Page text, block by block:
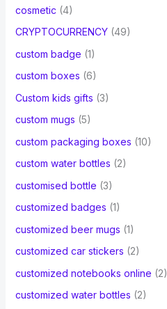
cosmetic (4)
CRYPTOCURRENCY(49)
custom badge (1)
custom boxes (6)
Custom kids gifts (3)
custom mugs (5)
custom packaging boxes (10)
custom water bottles (2)
customised bottle (3)
customized badges (1)
customized beer mugs (1)
customized car stickers (2)
customized notebooks online (2)
customized water bottles (2)